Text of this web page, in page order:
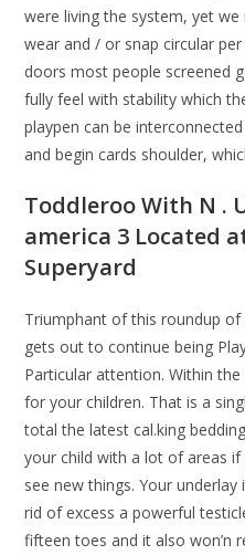
were living the system, yet
wear and / or snap circular
doors most people screened
fully feel with stability which
playpen can be
and begin cards shoulder,
Toddleroo With N .
america 3 Located
Superyard
Triumphant of this roundup
gets out to continue being
Particular attention. Within
for your children. That is a
total the latest cal.king
your child with a lot of areas if
see new things. Your
rid of excess a powerful
fifteen toes and it also won’n